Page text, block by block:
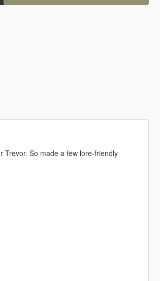
Trevor. So made a few lore-friendly